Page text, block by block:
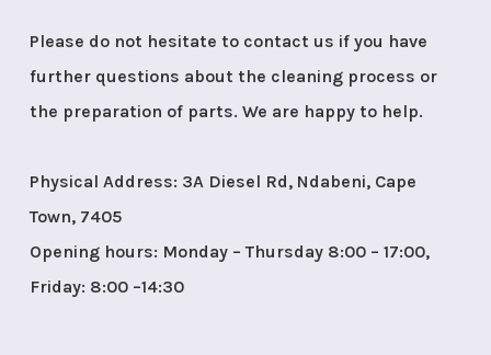
Please do not hesitate to contact us if you have
further questions about the cleaning process or
the preparation of parts. We are happy to help.
Physical Address: 3A Diesel Rd, Ndabeni, Cape
Town, 7405
Opening hours: Monday – Thursday 8:00 – 17:00,
Friday: 8:00 –14:30